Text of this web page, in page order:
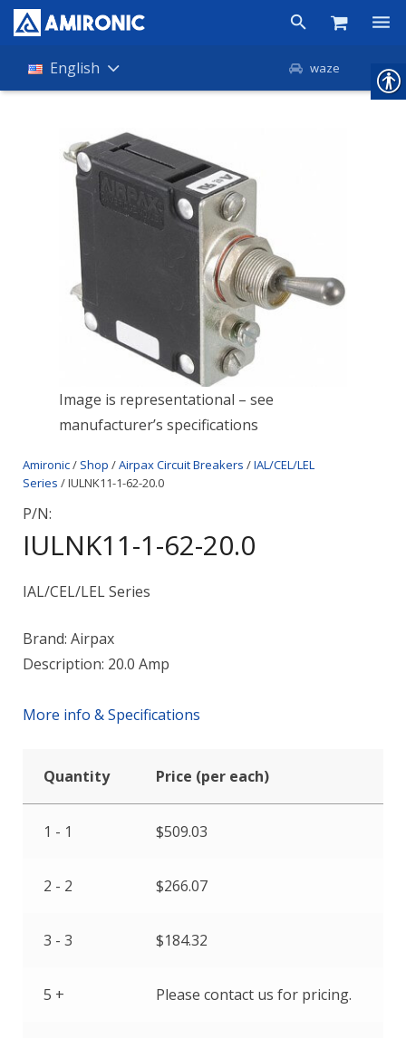
Products
Companies
About Amironic
English waze
Image is representational – see
manufacturer’s specifications
Amironic/ Shop /Airpax Circuit Breakers /IAL/CEL/LEL
Series / IULNK11-1-62-20.0
P/N:
IULNK11-1-62-20.0
IAL/CEL/LEL Series
Brand: Airpax
Description: 20.0 Amp
More info & Specifications
Quantity Price (per each)
1 - 1 $509.03
2 - 2 $266.07
3 - 3 $184.32
5 + Please contact us for pricing.